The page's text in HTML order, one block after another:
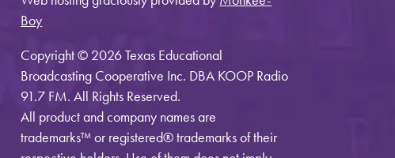
Boy
Copyright © 2026 Texas Educational
Broadcasting Cooperative Inc. DBA KOOP Radio
91.7 FM. All Rights Reserved.
All product and company names are
trademarks™ or registered® trademarks of their